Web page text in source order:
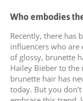
Who embodies
Recently, there has
influencers who
of glossy, brunette
Hailey Bieber to
brunette hair has
today. But you